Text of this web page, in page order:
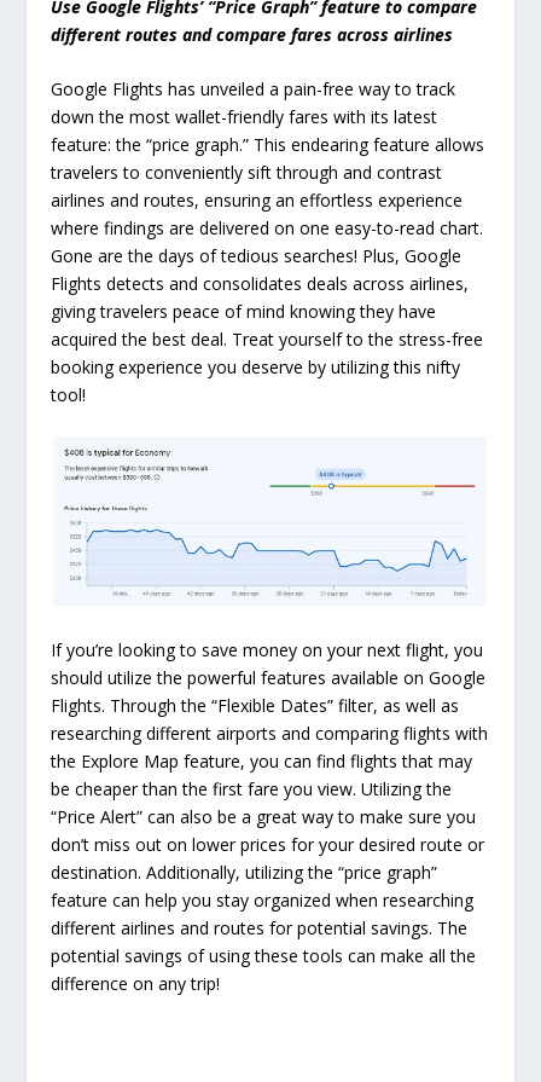
Use Google Flights’ “Price Graph” feature to compare
different routes and compare fares across airlines
Google Flights has unveiled a pain-free way to track
down the most wallet-friendly fares with its latest
feature: the “price graph.” This endearing feature allows
travelers to conveniently sift through and contrast
airlines and routes, ensuring an effortless experience
where findings are delivered on one easy-to-read chart.
Gone are the days of tedious searches! Plus, Google
Flights detects and consolidates deals across airlines,
giving travelers peace of mind knowing they have
acquired the best deal. Treat yourself to the stress-free
booking experience you deserve by utilizing this nifty
tool!
If you’re looking to save money on your next flight, you
should utilize the powerful features available on Google
Flights. Through the “Flexible Dates” filter, as well as
researching different airports and comparing flights with
the Explore Map feature, you can find flights that may
be cheaper than the first fare you view. Utilizing the
“Price Alert” can also be a great way to make sure you
don’t miss out on lower prices for your desired route or
destination. Additionally, utilizing the “price graph”
feature can help you stay organized when researching
different airlines and routes for potential savings. The
potential savings of using these tools can make all the
difference on any trip!